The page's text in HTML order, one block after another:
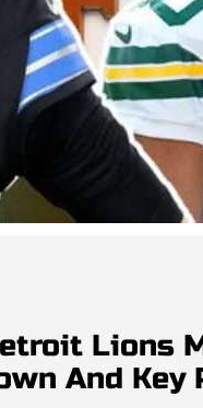
Lions
And Key